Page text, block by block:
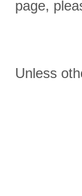
page,
Unless